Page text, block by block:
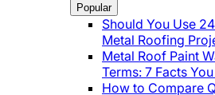
Popular
Should You Use
Metal Roofing
Metal Roof Paint
Terms: 7 Facts
How to Compare